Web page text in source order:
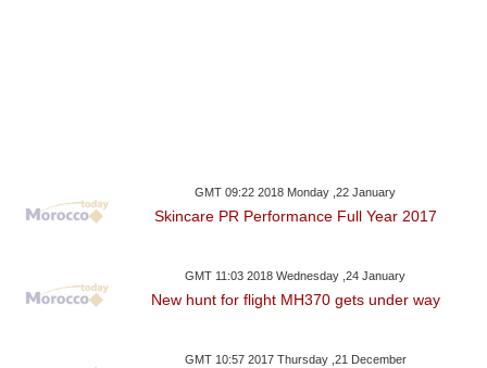
GMT 09:22 2018 Monday ,22 January
Skincare PR Performance Full Year 2017
GMT 11:03 2018 Wednesday ,24 January
New hunt for flight MH370 gets under way
GMT 10:57 2017 Thursday ,21 December